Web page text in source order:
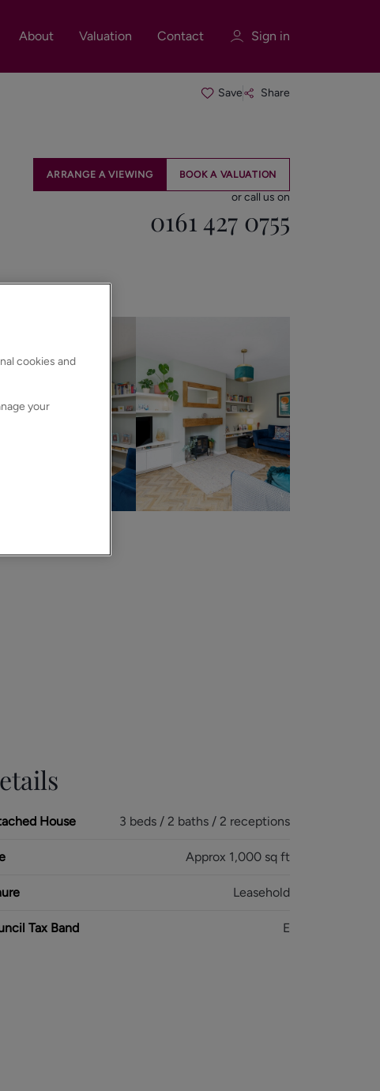
About Valuation Contact Sign in
Sign in Register
Save Share
ARRANGE A VIEWING BOOK A VALUATION
or call us on
0161 427 0755
House 3 beds / 2 baths / 2 receptions
Approx 1,000 sq ft
Leasehold
Tax Band E
cookies and
your